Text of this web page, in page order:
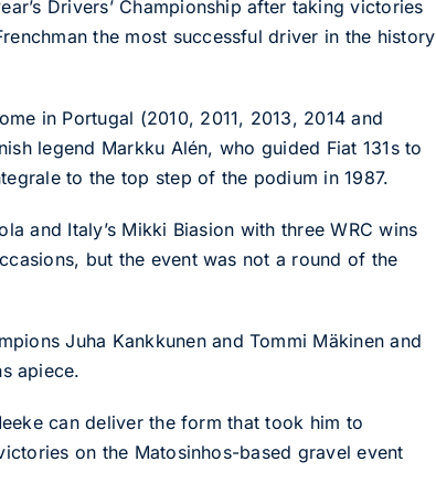
Drivers’ Championship after taking victories
the most successful driver in the history
in Portugal (2010, 2011, 2013, 2014 and
legend Markku Alén, who guided Fiat 131s to
to the top step of the podium in 1987.
and Italy’s Mikki Biasion with three WRC wins
but the event was not a round of the
Juha Kankkunen and Tommi Mäkinen and
apiece.
can deliver the form that took him to
on the Matosinhos-based gravel event